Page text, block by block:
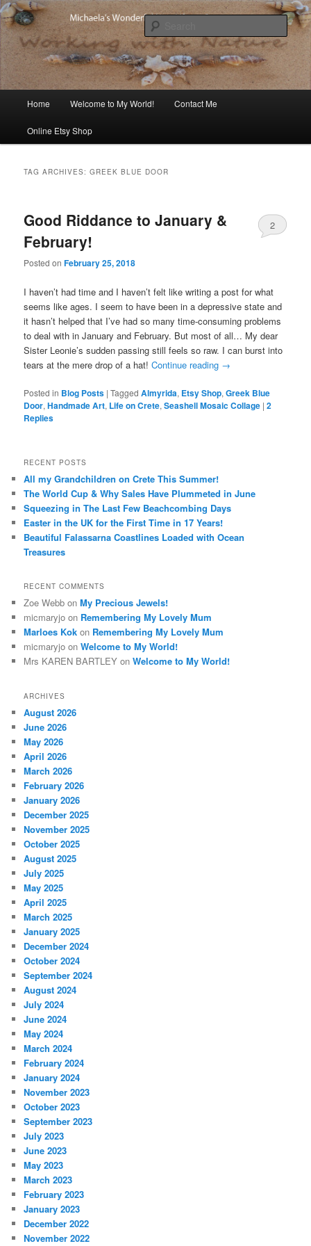
Skip
to
primary
content
Skip
to
secondary
contentMichaela's Blog
Michaela's blog
Home Welcome to My World! Contact Me
Online Etsy Shop
TAG ARCHIVES:GREEK BLUE DOOR
Good Riddance to January &
February!
Posted onFebruary 25, 2018
2
I haven’t had time and I haven’t felt like writing a post for what
seems like ages. I seem to have been in a depressive state and
it hasn’t helped that I’ve had so many time-consuming problems
to deal with in January and February. But most of all… My dear
Sister Leonie’s sudden passing still feels so raw. I can burst into
tears at the mere drop of a hat!Continue reading →
Posted in Blog Posts |Tagged Almyrida, Etsy Shop,Greek Blue
Door,Handmade Art, Life on Crete,Seashell Mosaic Collage |2
Replies
RECENT POSTS
All my Grandchildren on Crete This Summer!
The World Cup & Why Sales Have Plummeted in June
Squeezing in The Last Few Beachcombing Days
Easter in the UK for the First Time in 17 Years!
Beautiful Falassarna Coastlines Loaded with Ocean
Treasures
RECENT COMMENTS
Zoe Webb onMy Precious Jewels!
micmaryjo on Remembering My Lovely Mum
Marloes Kok on Remembering My Lovely Mum
micmaryjo onWelcome to My World!
Mrs KAREN BARTLEY onWelcome to My World!
ARCHIVES
August 2026
June 2026
May 2026
April 2026
March 2026
February 2026
January 2026
December 2025
November 2025
October 2025
August 2025
July 2025
May 2025
April 2025
March 2025
January 2025
December 2024
October 2024
September 2024
August 2024
July 2024
June 2024
May 2024
March 2024
February 2024
January 2024
November 2023
October 2023
September 2023
July 2023
June 2023
May 2023
March 2023
February 2023
January 2023
December 2022
November 2022